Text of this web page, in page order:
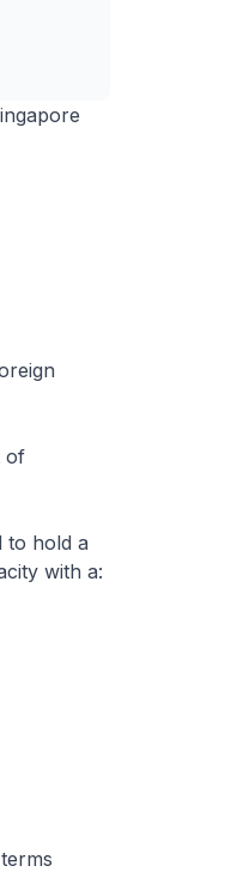
of
to hold a
with a: